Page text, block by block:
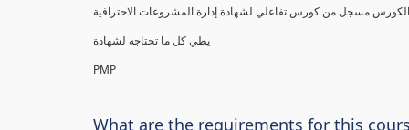
PMP
What are the requirements for this